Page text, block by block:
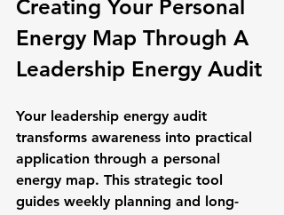
Creating Your Personal
Energy Map Through A
Leadership Energy Audit
Your leadership energy audit
transforms awareness into practical
application through a personal
energy map. This strategic tool
guides weekly planning and long-